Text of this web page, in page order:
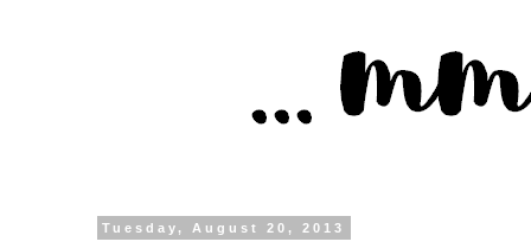
Tuesday, August 20, 2013